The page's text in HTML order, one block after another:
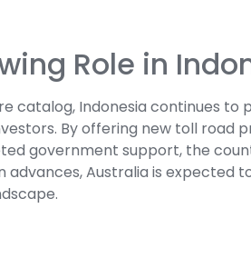
Role in
catalog, Indonesia continues
By offering new toll road
government support, the
Australia is expected